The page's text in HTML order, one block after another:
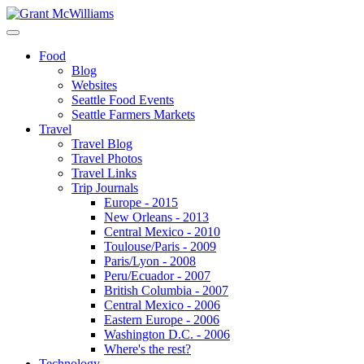
Food
Blog
Websites
Seattle Food Events
Seattle Farmers Markets
Travel
Travel Blog
Travel Photos
Travel Links
Trip Journals
Europe - 2015
New Orleans - 2013
Central Mexico - 2010
Toulouse/Paris - 2009
Paris/Lyon - 2008
Peru/Ecuador - 2007
British Columbia - 2007
Central Mexico - 2006
Eastern Europe - 2006
Washington D.C. - 2006
Where's the rest?